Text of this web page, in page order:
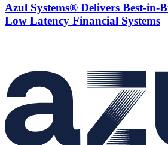
Azul Systems® Delivers Best-in-
Low Latency Financial Systems